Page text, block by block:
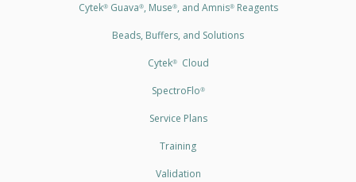
Cytek®Guava®, Muse®, and Amnis®Reagents
Beads, Buffers, and Solutions
Cytek®Cloud
SpectroFlo®
Service Plans
Training
Validation